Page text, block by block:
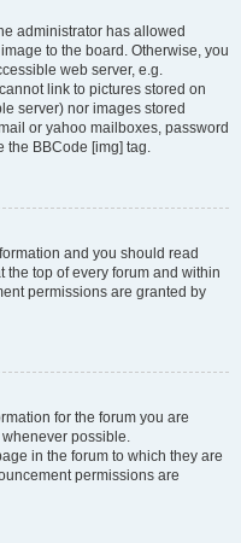
administrator has allowed
to the board. Otherwise, you
web server, e.g.
link to pictures stored on
server) nor images stored
or yahoo mailboxes, password
the BBCode [img] tag.
and you should read
top of every forum and within
permissions are granted by
for the forum you are
possible.
in the forum to which they are
permissions are